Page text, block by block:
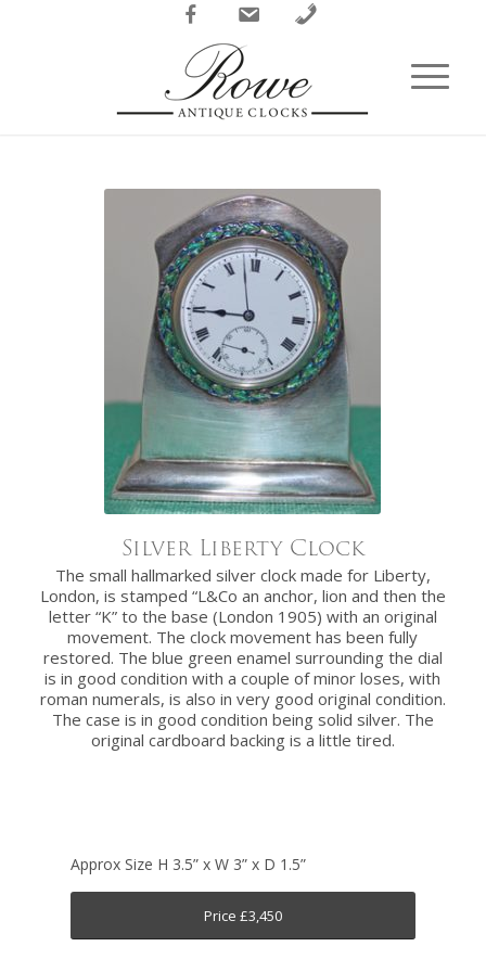
FacebookEmail Phone
Silver Liberty Clock
The small hallmarked silver clock made for Liberty,
London, is stamped “L&Co an anchor, lion and then the
letter “K” to the base (London 1905) with an original
movement. The clock movement has been fully
restored. The blue green enamel surrounding the dial
is in good condition with a couple of minor loses, with
roman numerals, is also in very good original condition.
The case is in good condition being solid silver. The
original cardboard backing is a little tired.
Approx Size H 3.5” x W 3” x D 1.5”
Price £3,450